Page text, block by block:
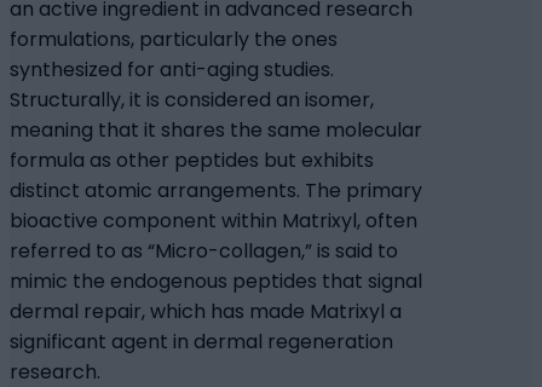
an active ingredient in advanced research
formulations, particularly the ones
synthesized for anti-aging studies.
Structurally, it is considered an isomer,
meaning that it shares the same molecular
formula as other peptides but exhibits
distinct atomic arrangements. The primary
bioactive component within Matrixyl, often
referred to as “Micro-collagen,” is said to
mimic the endogenous peptides that signal
dermal repair, which has made Matrixyl a
significant agent in dermal regeneration
research.